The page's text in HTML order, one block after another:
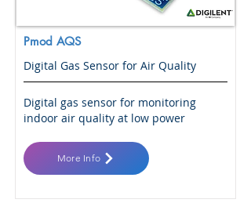
Pmod AQS
Digital Gas Sensor for Air Quality
Digital gas sensor for monitoring
indoor air quality at low power
More Info